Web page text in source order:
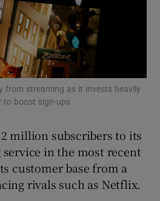
Show Motors sub sections
Show Podcasts sub sections
from streaming as it invests heavily
to boost sign-ups
million subscribers to its
in the most recent
customer base from a
rivals such as Netflix.